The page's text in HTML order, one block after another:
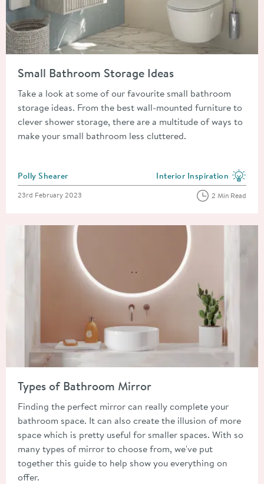
Small Bathroom Storage Ideas
Take a look at some of our favourite small bathroom
storage ideas. From the best wall-mounted furniture to
clever shower storage, there are a multitude of ways to
make your small bathroom less cluttered.
Posted by
Polly Shearer View more blog posts in
Interior Inspiration
Posted on
23rd February 2023 2 Min Read
Types of Bathroom Mirror
Finding the perfect mirror can really complete your
bathroom space. It can also create the illusion of more
space which is pretty useful for smaller spaces. With so
many types of mirror to choose from, we've put
together this guide to help show you everything on
offer.